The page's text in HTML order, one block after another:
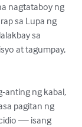
nagtataboy ng
sa Lupa ng
sa
at tagumpay,
anting ng kabal,
pagitan ng
— isang